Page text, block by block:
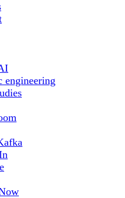
engineering